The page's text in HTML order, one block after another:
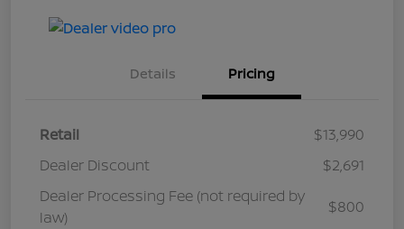
Details Pricing
Retail
$13,990
Dealer Discount
$2,691
Dealer Processing Fee (not required by
law)
$800